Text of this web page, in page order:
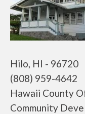
Hilo, HI - 96720
(808) 959-4642
Hawaii County
Community